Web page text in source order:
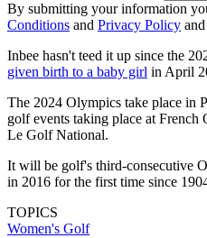
By submitting your information
Conditions and Privacy Policy
Inbee hasn't teed it up since the
given birth to a baby girl in April
The 2024 Olympics take place in
golf events taking place at French
Le Golf National.
It will be golf's third-consecutive
in 2016 for the first time since
TOPICS
Women's Golf